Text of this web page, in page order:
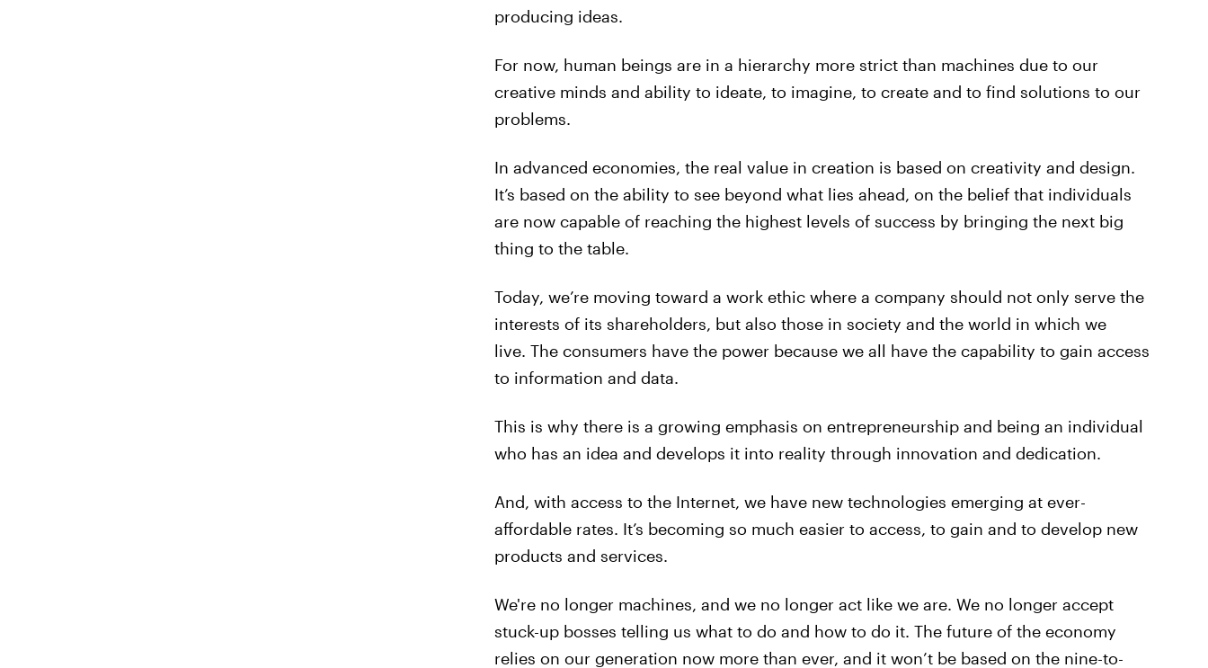
producing ideas.
For now, human beings are in a hierarchy more strict than machines due to our
creative minds and ability to ideate, to imagine, to create and to find solutions to our
problems.
In advanced economies, the real value in creation is based on creativity and design.
It’s based on the ability to see beyond what lies ahead, on the belief that individuals
are now capable of reaching the highest levels of success by bringing the next big
thing to the table.
Today, we’re moving toward a work ethic where a company should not only serve the
interests of its shareholders, but also those in society and the world in which we
live. The consumers have the power because we all have the capability to gain access
to information and data.
This is why there is a growing emphasis on entrepreneurship and being an individual
who has an idea and develops it into reality through innovation and dedication.
And, with access to the Internet, we have new technologies emerging at ever-
affordable rates. It’s becoming so much easier to access, to gain and to develop new
products and services.
We're no longer machines, and we no longer act like we are. We no longer accept
stuck-up bosses telling us what to do and how to do it. The future of the economy
relies on our generation now more than ever, and it won’t be based on the nine-to-